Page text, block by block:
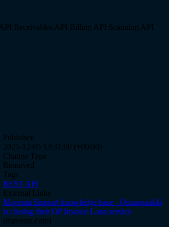
Receivables API Billing API Scanning API
Published
2025-12-05 13:31:00 (+00:00)
Change Type
Removed
Tags
REST API
External Links
Maventa Support knowledge base - Osuuspankki
is closing their OP Invoice Loan service
(maventa.com)